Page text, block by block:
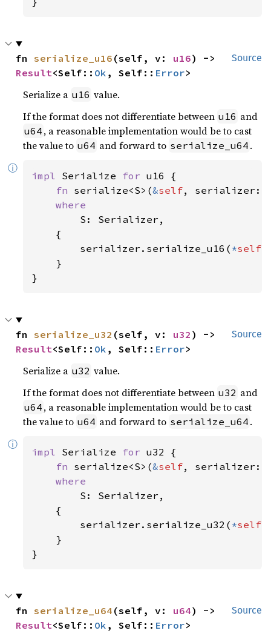
Source
fn serialize_u16 (self, v: u16
Result<Self:: Ok , Self:: Error>
Serialize a u16 value.
If the format does not differentiate between u16 and
u64 , a reasonable implementation would be to cast
the value to u64 and forward to serialize_u64 .
ⓘ
impl Serialize for u16 {
fn serialize<S>(&self, serializer:
where
S: Serializer,
    {
        serializer.serialize_u16(
*self
    }
}
Source
fn serialize_u32 (self, v: u32
Result<Self:: Ok , Self:: Error>
Serialize a u32 value.
If the format does not differentiate between u32 and
u64 , a reasonable implementation would be to cast
the value to u64 and forward to serialize_u64 .
ⓘ
impl Serialize for u32 {
fn serialize<S>(&self, serializer:
where
S: Serializer,
    {
        serializer.serialize_u32(
*self
    }
}
Source
fn serialize_u64 (self, v: u64
Result<Self:: Ok , Self:: Error>